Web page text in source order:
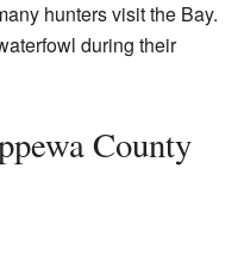
hunters visit the Bay.
during their
County